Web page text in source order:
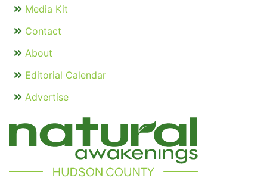
Media Kit
Contact
About
Editorial Calendar
Advertise